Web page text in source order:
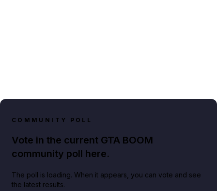
COMMUNITY POLL
Vote in the current GTA BOOM
community poll here.
The poll is loading. When it appears, you can vote and see
the latest results.